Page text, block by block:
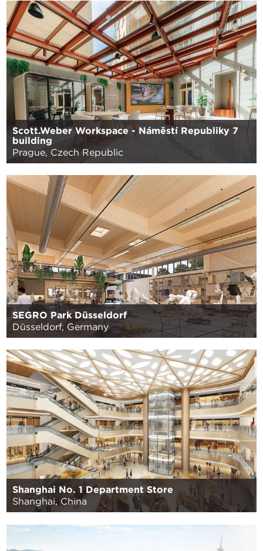
Scott.Weber Workspace - Náměstí Republiky 7
building
Prague, Czech Republic
SEGRO Park Düsseldorf
Düsseldorf, Germany
Shanghai No. 1 Department Store
Shanghai, China